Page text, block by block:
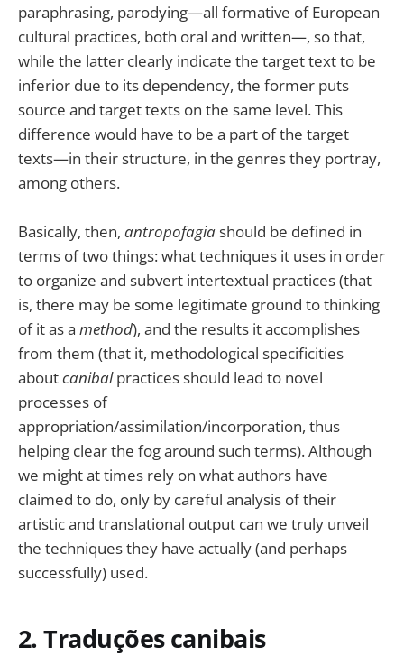
paraphrasing, parodying—all formative of European
cultural practices, both oral and written—, so that,
while the latter clearly indicate the target text to be
inferior due to its dependency, the former puts
source and target texts on the same level. This
difference would have to be a part of the target
texts—in their structure, in the genres they portray,
among others.
Basically, then, antropofagiashould be defined in
terms of two things: what techniques it uses in order
to organize and subvert intertextual practices (that
is, there may be some legitimate ground to thinking
of it as a method), and the results it accomplishes
from them (that it, methodological specificities
aboutcanibalpractices should lead to novel
processes of
appropriation/assimilation/incorporation, thus
helping clear the fog around such terms). Although
we might at times rely on what authors have
claimed to do, only by careful analysis of their
artistic and translational output can we truly unveil
the techniques they have actually (and perhaps
successfully) used.
2. Traduções canibais